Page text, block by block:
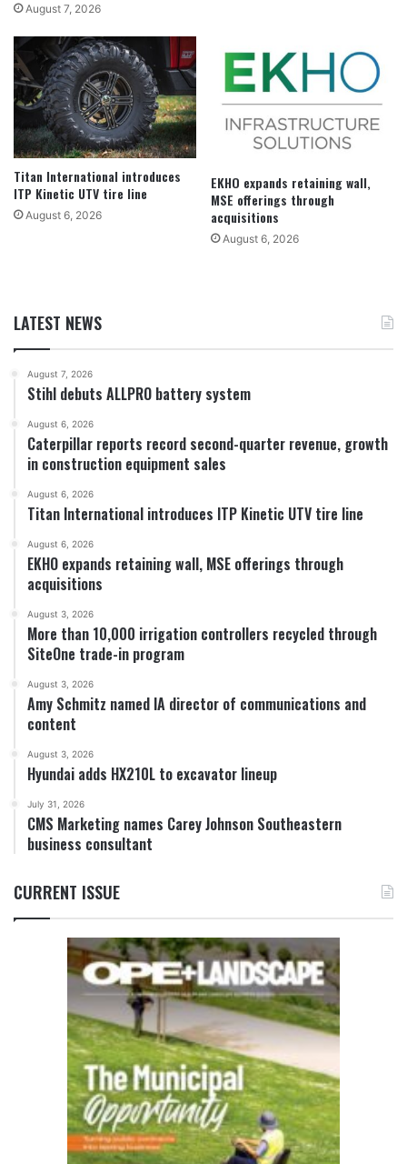
August 7, 2026
Titan International introduces
ITP Kinetic UTV tire line
August 6, 2026
EKHO expands retaining wall,
MSE offerings through
acquisitions
August 6, 2026
LATEST NEWS
August 7, 2026
Stihl debuts ALLPRO battery system
August 6, 2026
Caterpillar reports record second-quarter revenue, growth
in construction equipment sales
August 6, 2026
Titan International introduces ITP Kinetic UTV tire line
August 6, 2026
EKHO expands retaining wall, MSE offerings through
acquisitions
August 3, 2026
More than 10,000 irrigation controllers recycled through
SiteOne trade-in program
August 3, 2026
Amy Schmitz named IA director of communications and
content
August 3, 2026
Hyundai adds HX210L to excavator lineup
July 31, 2026
CMS Marketing names Carey Johnson Southeastern
business consultant
CURRENT ISSUE